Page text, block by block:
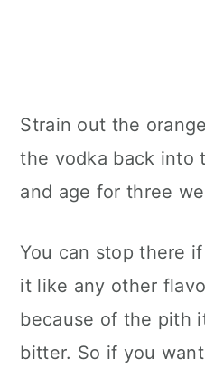
Strain out the
the vodka back into
and age for three
You can stop there
it like any other
because of the pith
bitter. So if you